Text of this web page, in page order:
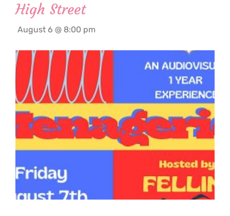
High Street
August 6 @ 8:00 pm